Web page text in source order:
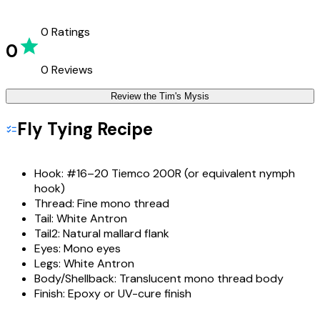
0
0 Ratings
0 Reviews
Review the Tim's Mysis
Fly Tying Recipe
Hook: #16–20 Tiemco 200R (or equivalent nymph
hook)
Thread: Fine mono thread
Tail: White Antron
Tail2: Natural mallard flank
Eyes: Mono eyes
Legs: White Antron
Body/Shellback: Translucent mono thread body
Finish: Epoxy or UV-cure finish